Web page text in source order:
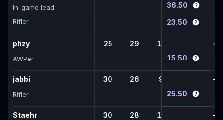
In-game lead
Rifler
36.50
23.50
phzy
AWPer
25 29 10
-
15.50
jabbi
Rifler
30 26 9
-
25.50
Staehr 30 28 12
-